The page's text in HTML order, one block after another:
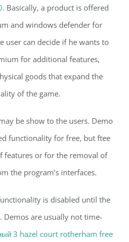
Basically, a product is offered
and windows defender for
user can decide if he wants to
for additional features,
goods that expand the
of the game.
be show to the users. Demo
functionality for free, but ftee
features or for the removal of
the program’s interfaces.
is disabled until the
Demos are usually not time-
3 hazel court rotherham free